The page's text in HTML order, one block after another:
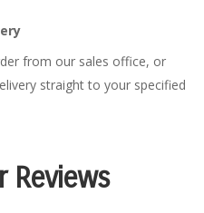
from our sales office, or
straight to your specified
Reviews